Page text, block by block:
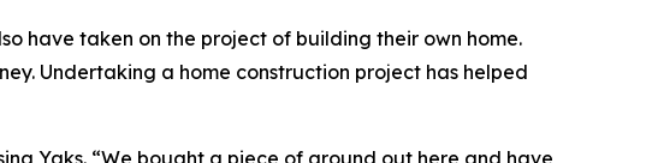
have taken on the project of building their own home.
Undertaking a home construction project has helped
Yaks. “We bought a piece of ground out here and have